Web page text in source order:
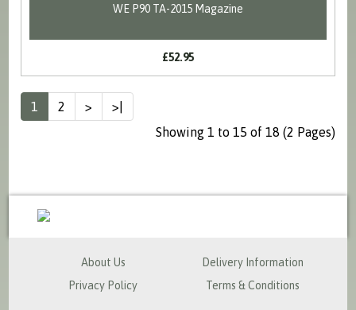
WE P90 TA-2015 Magazine
£52.95
1 2 >
>|
Showing 1 to 15 of 18 (2 Pages)
About Us
Delivery Information
Privacy Policy
Terms & Conditions